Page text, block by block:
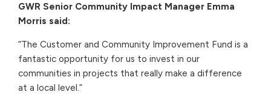
GWR Senior Community Impact Manager Emma
Morris said:
“The Customer and Community Improvement Fund is a
fantastic opportunity for us to invest in our
communities in projects that really make a difference
at a local level.”